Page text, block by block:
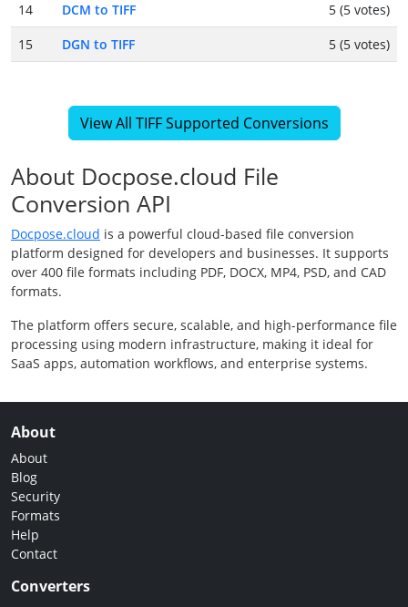
14
DCM to TIFF
5 (5 votes)
15
DGN to TIFF 5 (5 votes)
View All TIFF Supported Conversions
About Docpose.cloud File
Conversion API
Docpose.cloud is a powerful cloud-based file conversion
platform designed for developers and businesses. It supports
over 400 file formats including PDF, DOCX, MP4, PSD, and CAD
formats.
The platform offers secure, scalable, and high-performance file
processing using modern infrastructure, making it ideal for
SaaS apps, automation workflows, and enterprise systems.
About
About
Blog
Security
Formats
Help
Contact
Converters